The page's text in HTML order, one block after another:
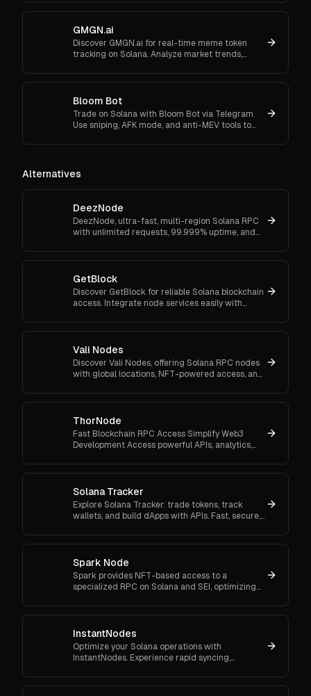
GMGN.ai
Discover GMGN.ai for real-time meme token
tracking on Solana. Analyze market trends,
swaps effortlessly.
Bloom Bot
Trade on Solana with Bloom Bot via Telegram.
Use sniping, AFK mode, and anti-MEV tools to
Alternatives
DeezNode
DeezNode, ultra-fast, multi-region Solana RPC
with unlimited requests, 99.999% uptime, and
high-volume apps.
GetBlock
Discover GetBlock for reliable Solana blockchain
access. Integrate node services easily with
Vali Nodes
Discover Vali Nodes, offering Solana RPC nodes
with global locations, NFT-powered access, and
ThorNode
Fast Blockchain RPC Access Simplify Web3
Development Access powerful APIs, analytics,
Solana Tracker
Explore Solana Tracker: trade tokens, track
wallets, and build dApps with APIs. Fast, secure,
Spark Node
Spark provides NFT-based access to a
specialized RPC on Solana and SEI, optimizing
InstantNodes
Optimize your Solana operations with
InstantNodes. Experience rapid syncing,
scalable system.